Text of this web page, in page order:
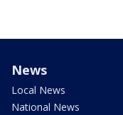
News
Local News
National News